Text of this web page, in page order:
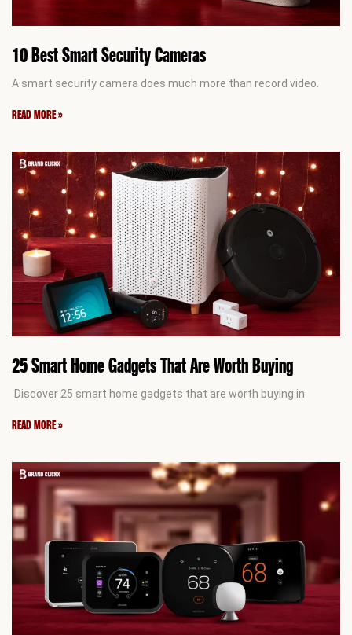
10 Best Smart Security Cameras
A smart security camera does much more than record video.
READ MORE »
25 Smart Home Gadgets That Are Worth Buying
Discover 25 smart home gadgets that are worth buying in
READ MORE »